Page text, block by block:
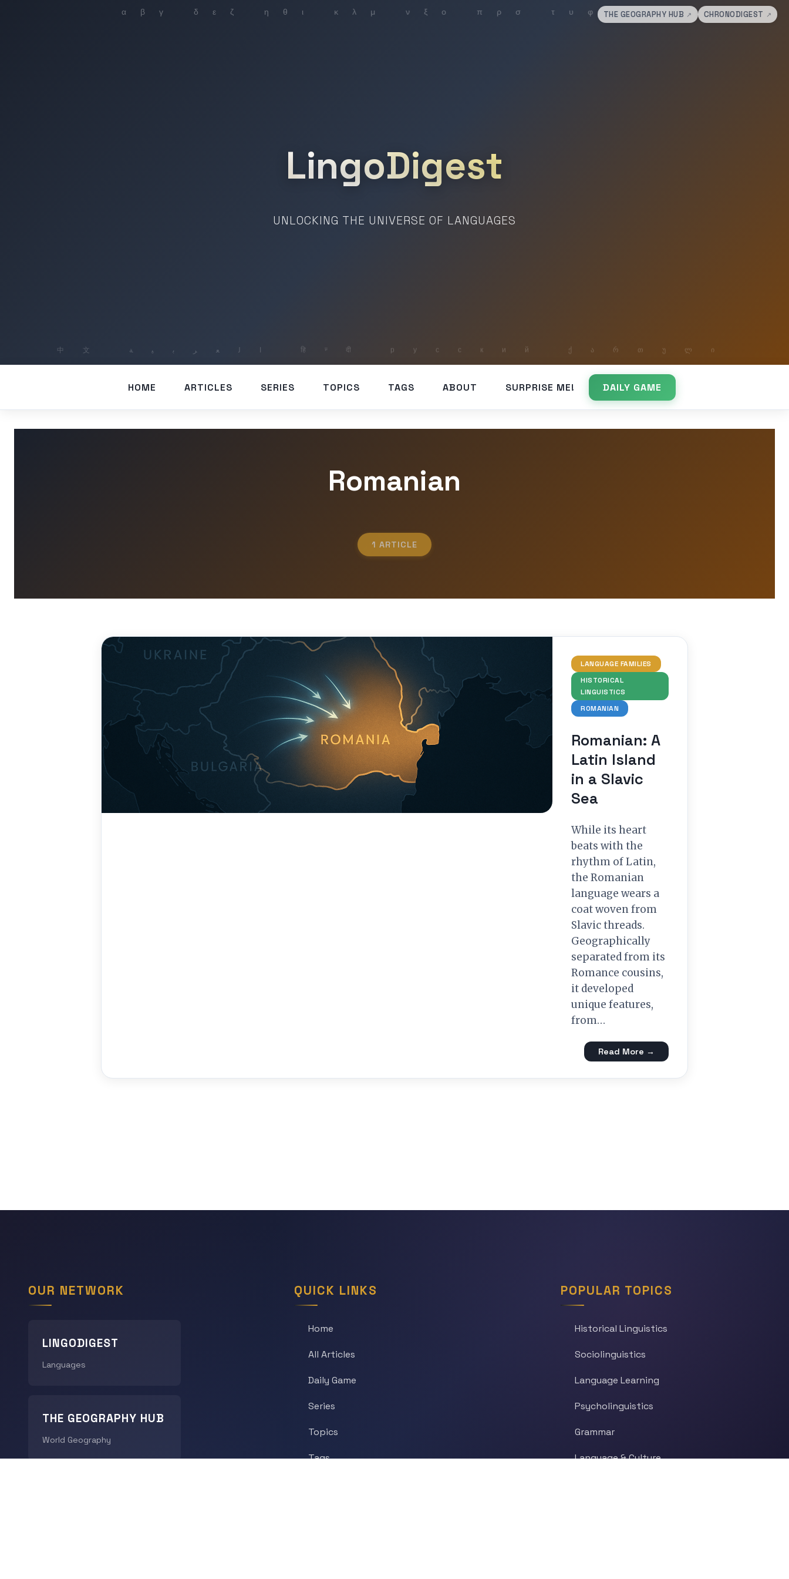
THE GEOGRAPHY HUB ↗ CHRONODIGEST ↗
LingoDigest
UNLOCKING THE UNIVERSE OF LANGUAGES
HOME ARTICLES SERIES TOPICS TAGS ABOUT SURPRISE ME! DAILY GAME
Romanian
1 ARTICLE
LANGUAGE FAMILIES
HISTORICAL
LINGUISTICS
ROMANIAN
Romanian: A
Latin Island
in a Slavic
Sea
While its heart
beats with the
rhythm of Latin,
the Romanian
language wears a
coat woven from
Slavic threads.
Geographically
separated from its
Romance cousins,
it developed
unique features,
from…
Read More →
OUR NETWORK
LINGODIGEST
Languages
THE GEOGRAPHY HUB
World Geography
QUICK LINKS
Home
All Articles
Daily Game
Series
Topics
Tags
POPULAR TOPICS
Historical Linguistics
Sociolinguistics
Language Learning
Psycholinguistics
Grammar
Language & Culture